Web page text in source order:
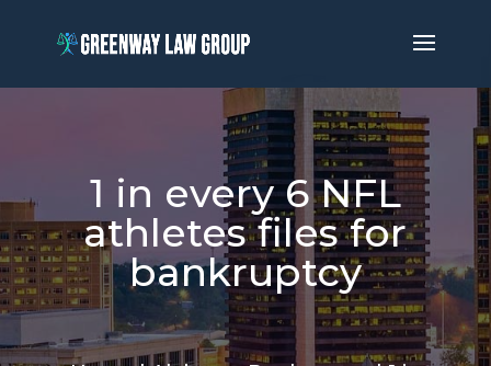
1 in every 6 NFL
athletes files for
bankruptcy